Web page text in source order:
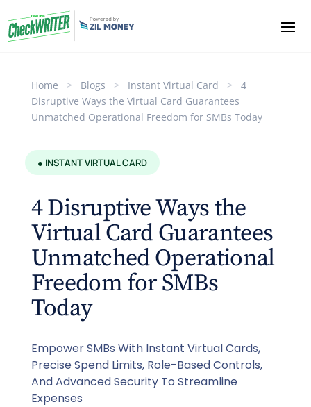
Home > Blogs > Instant Virtual Card >
4
Disruptive Ways the Virtual Card Guarantees
Unmatched Operational Freedom for SMBs Today
● INSTANT VIRTUAL CARD
4 Disruptive Ways the
Virtual Card Guarantees
Unmatched Operational
Freedom for SMBs
Today
Empower SMBs With Instant Virtual Cards,
Precise Spend Limits, Role-Based Controls,
And Advanced Security To Streamline
Expenses